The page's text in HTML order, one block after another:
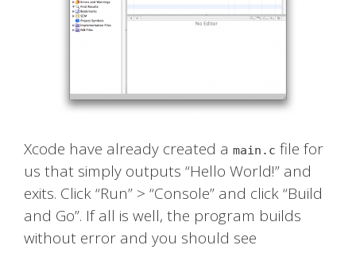
Xcode have already created a main.c file for
us that simply outputs “Hello World!” and
exits. Click “Run” > “Console” and click “Build
and Go”. If all is well, the program builds
without error and you should see